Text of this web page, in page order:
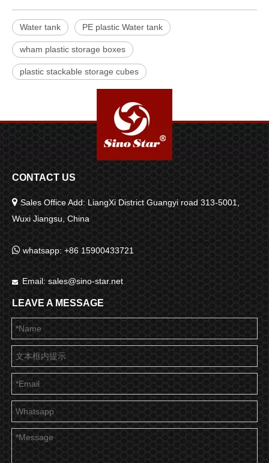
Water tank PE plastic Water tank
wham plastic storage boxes
plastic stackable storage cubes
CONTACT US
 Sales Office Add: LiangXi District Guangyi road 313-5001,
Wuxi Jiangsu, China
 whatsapp: +86 15900433721
 Email: sales@sino-star.net
LEAVE A MESSAGE